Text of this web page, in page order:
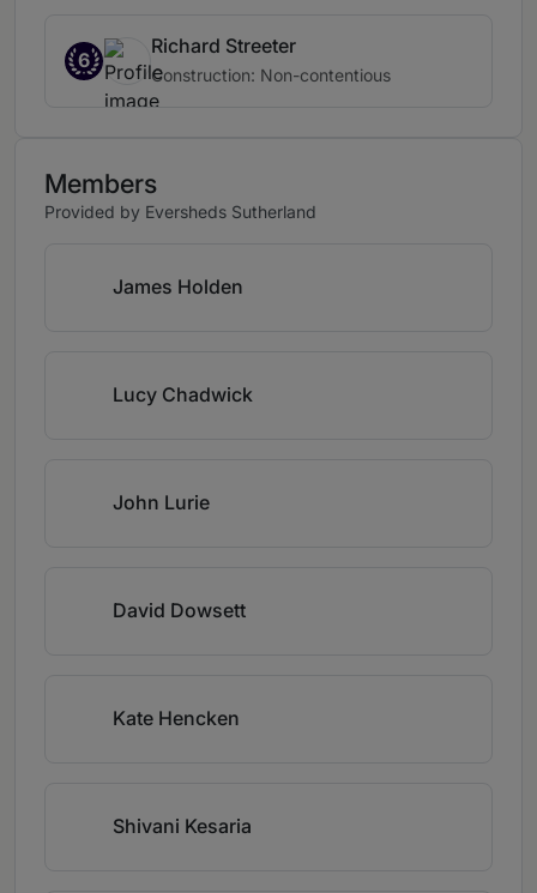
6
Richard Streeter
Construction: Non-contentious
Members
Provided by Eversheds Sutherland
James Holden
Lucy Chadwick
John Lurie
David Dowsett
Kate Hencken
Shivani Kesaria